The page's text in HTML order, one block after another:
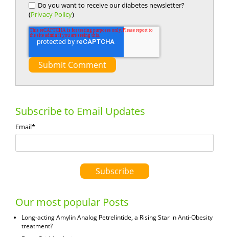
Do you want to receive our diabetes newsletter?
(Privacy Policy)
Subscribe to Email Updates
Email*
Our most popular Posts
Long-acting Amylin Analog Petrelintide, a Rising Star in Anti-Obesity
treatment?